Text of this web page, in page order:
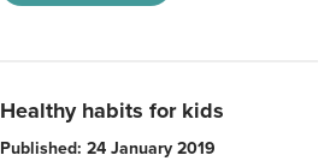
Healthy habits for kids
Published: 24 January 2019